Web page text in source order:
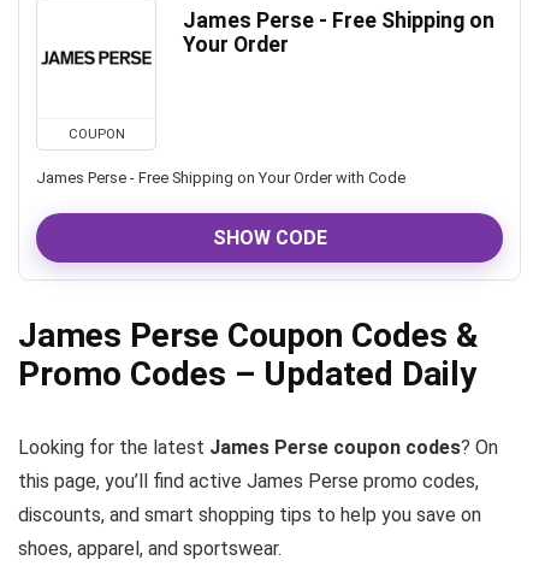
COUPON
James Perse - Free Shipping on
Your Order
James Perse - Free Shipping on Your Order with Code
SHOW CODE
James Perse Coupon Codes &
Promo Codes – Updated Daily
Looking for the latest James Perse coupon codes? On
this page, you’ll find active James Perse promo codes,
discounts, and smart shopping tips to help you save on
shoes, apparel, and sportswear.